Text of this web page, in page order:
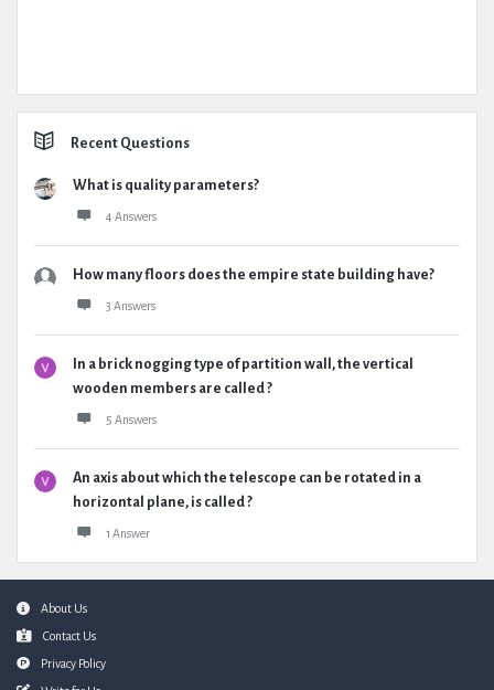
Recent Questions
What is quality parameters?
4 Answers
How many floors does the empire state building have?
3 Answers
In a brick nogging type of partition wall, the vertical
wooden members are called ?
5 Answers
An axis about which the telescope can be rotated in a
horizontal plane, is called ?
1 Answer
FooterAbout Us
Contact Us
Privacy Policy